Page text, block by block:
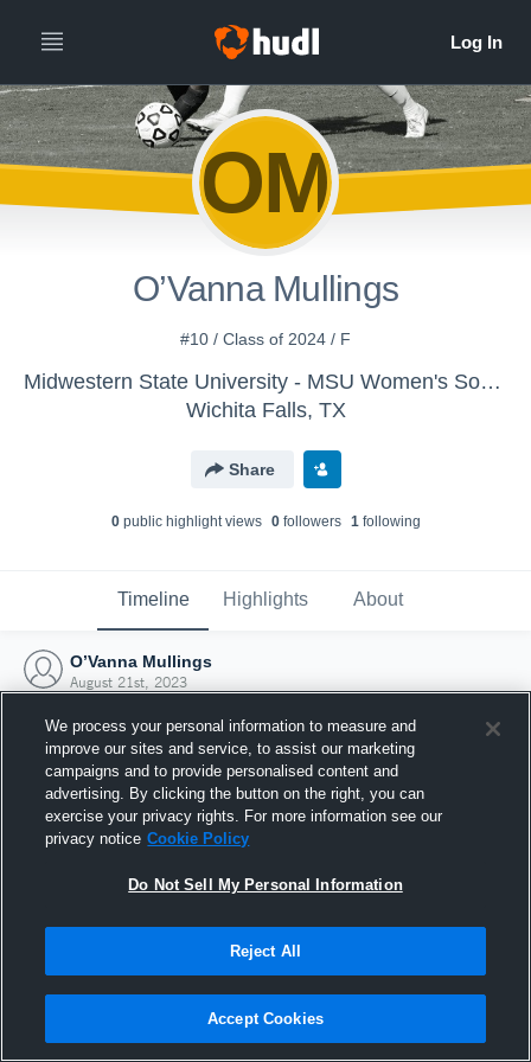
OM
O’Vanna Mullings
#10 / Class of 2024 / F
Midwestern State University - MSU Women's Soccer
Wichita Falls, TX
Share
0public highlight views 0followers 1following
Timeline Highlights About
O’Vanna Mullings
August 21st, 2023
Joined Hudl
21 August 2023
We process your personal information to measure and
improve our sites and service, to assist our marketing
campaigns and to provide personalised content and
advertising. By clicking the button on the right, you can
exercise your privacy rights. For more information see our
privacy notice Cookie Policy
Do Not Sell My Personal Information
Reject All
Accept Cookies